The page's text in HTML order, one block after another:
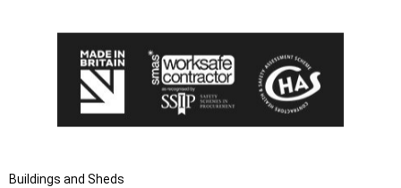
Buildings and Sheds